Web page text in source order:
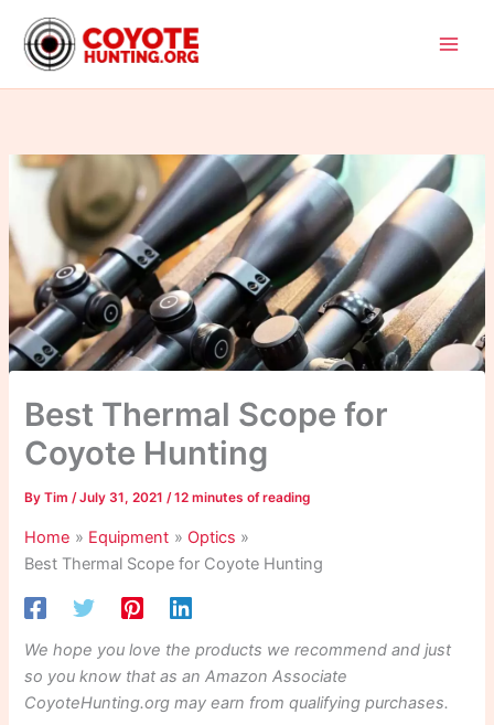
content
Best Thermal Scope for
Coyote Hunting
ByTim/July 31, 2021/12 minutes of reading
Home Equipment
Optics
Best Thermal Scope for Coyote Hunting
We hope you love the products we recommend and just
so you know that as an Amazon Associate
CoyoteHunting.org may earn from qualifying purchases.